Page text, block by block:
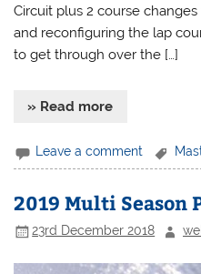
Circuit plus 2 course
and reconfiguring the lap
to get through over the […]
» Read more
Leave a comment
2019 Multi Season
23rd December 2018